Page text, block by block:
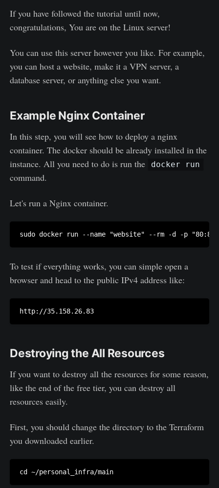
If you have followed the tutorial until now,
congratulations, You are on the Linux server!
You can use this server however you like. For example,
you can host a website, make it a VPN server, a
database server, or anything else you want.
Example Nginx Container
In this step, you will see how to deploy a nginx
container. The docker should be already installed in the
instance. All you need to do is run the
docker run
command.
Let's run a Nginx container.
To test if everything works, you can simple open a
browser and head to the public IPv4 address like:
Destroying the All Resources
If you want to destroy all the resources for some reason,
like the end of the free tier, you can destroy all
resources easily.
First, you should change the directory to the Terraform
you downloaded earlier.